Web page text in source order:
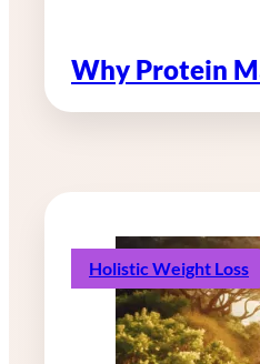
Why Protein
Holistic Weight Loss